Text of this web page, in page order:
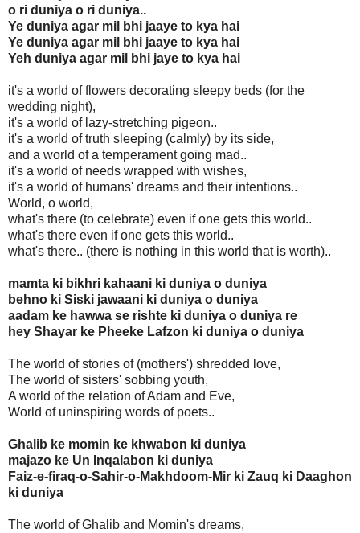
o ri duniya o ri duniya..
Ye duniya agar mil bhi jaaye to kya hai
Ye duniya agar mil bhi jaaye to kya hai
Yeh duniya agar mil bhi jaye to kya hai
it's a world of flowers decorating sleepy beds (for the
wedding night),
it's a world of lazy-stretching pigeon..
it's a world of truth sleeping (calmly) by its side,
and a world of a temperament going mad..
it's a world of needs wrapped with wishes,
it's a world of humans' dreams and their intentions..
World, o world,
what's there (to celebrate) even if one gets this world..
what's there even if one gets this world..
what's there.. (there is nothing in this world that is worth)..
mamta ki bikhri kahaani ki duniya o duniya
behno ki Siski jawaani ki duniya o duniya
aadam ke hawwa se rishte ki duniya o duniya re
hey Shayar ke Pheeke Lafzon ki duniya o duniya
The world of stories of (mothers') shredded love,
The world of sisters' sobbing youth,
A world of the relation of Adam and Eve,
World of uninspiring words of poets..
Ghalib ke momin ke khwabon ki duniya
majazo ke Un Inqalabon ki duniya
Faiz-e-firaq-o-Sahir-o-Makhdoom-Mir ki Zauq ki Daaghon
ki duniya
The world of Ghalib and Momin's dreams,